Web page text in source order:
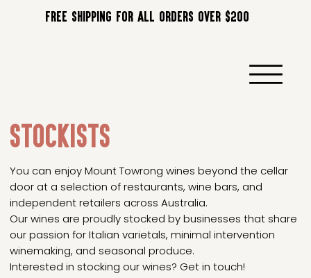
FREE SHIPPING FOR ALL ORDERS OVER $200
STOCKISTS
You can enjoy Mount Towrong wines beyond the cellar
door at a selection of restaurants, wine bars, and
independent retailers across Australia.
Our wines are proudly stocked by businesses that share
our passion for Italian varietals, minimal intervention
winemaking, and seasonal produce.
Interested in stocking our wines? Get in touch!